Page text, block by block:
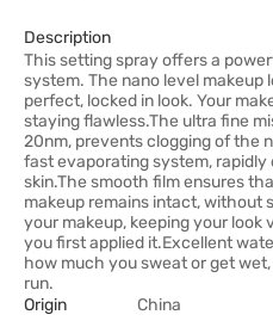
Description
This setting spray offers a
system. The nano level makeup
perfect, locked in look. Your
staying flawless.The ultra fine
20nm, prevents clogging of the
fast evaporating system, rapidly
skin.The smooth film ensures
makeup remains intact, without
your makeup, keeping your look
you first applied it.Excellent
how much you sweat or get
run.
Origin
China